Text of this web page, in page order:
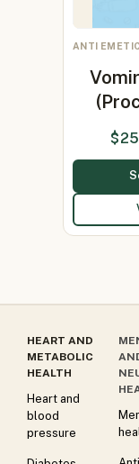
ANTI
$
HEART AND
METABOLIC
HEALTH
Heart and
blood
pressure